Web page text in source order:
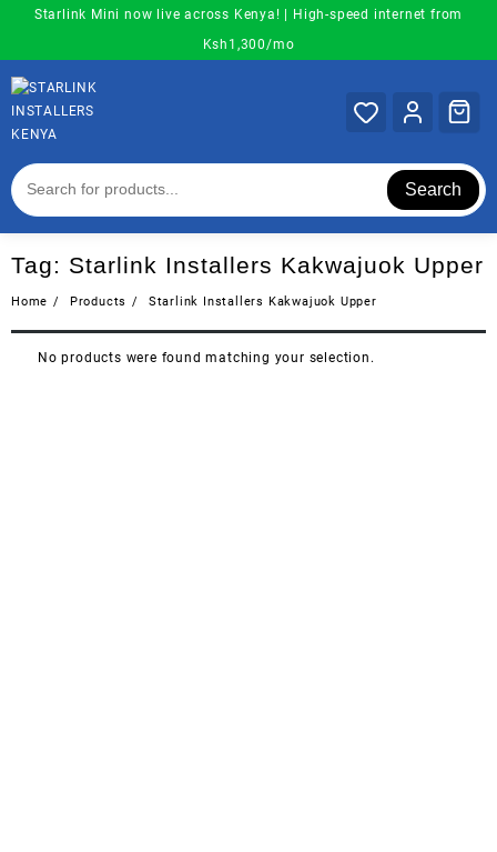
content
Starlink Mini now live across Kenya! | High-speed internet from
Ksh1,300/mo
Search
Tag: Starlink Installers Kakwajuok Upper
Home Products Starlink Installers Kakwajuok Upper
No products were found matching your selection.